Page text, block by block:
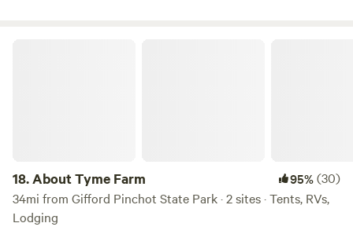
18.About Tyme Farm 95%(30)
34mi from Gifford Pinchot State Park · 2 sites · Tents, RVs,
Lodging